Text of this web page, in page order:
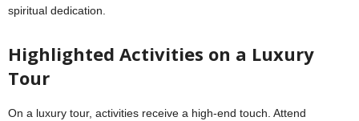
spiritual dedication.
Highlighted Activities on a Luxury
Tour
On a luxury tour, activities receive a high-end touch. Attend